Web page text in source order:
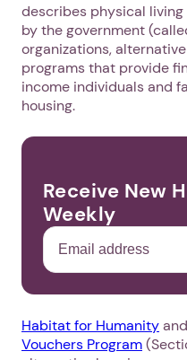
describes physical
by the government
organizations,
programs that provide
income individuals and
housing.
Receive New
Weekly
Habitat for Humanity
Vouchers Program